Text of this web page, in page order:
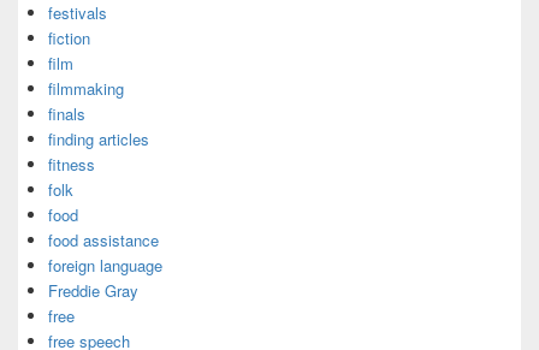
festivals
fiction
film
filmmaking
finals
finding articles
fitness
folk
food
food assistance
foreign language
Freddie Gray
free
free speech